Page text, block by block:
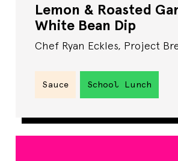
Lemon & Roasted
White Bean Dip
Chef Ryan Eckles, Project
Sauce School Lunch